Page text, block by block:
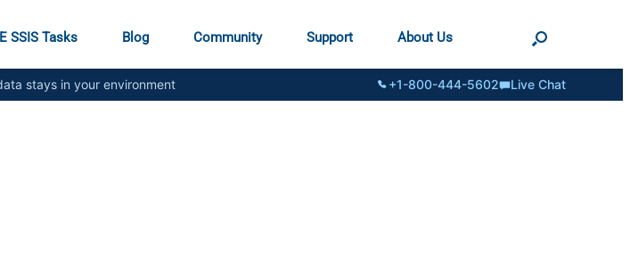
SSIS Tasks Blog Community Support About Us
stays in your environment +1-800-444-5602 Live Chat